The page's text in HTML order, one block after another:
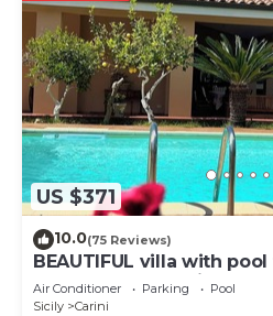
US $371
10.0(75 Reviews)
BEAUTIFUL villa with
comfort near sea ideal
Air Conditioner Parking
Pool
Sicily
Carini